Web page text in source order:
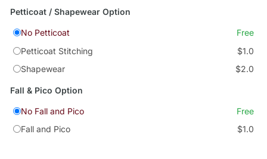
Petticoat / Shapewear Option
No Petticoat
Free
Petticoat Stitching
$1.0
Shapewear
$2.0
Fall & Pico Option
No Fall and Pico
Free
Fall and Pico
$1.0